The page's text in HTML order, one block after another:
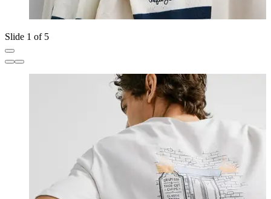
Slide 1 of 5